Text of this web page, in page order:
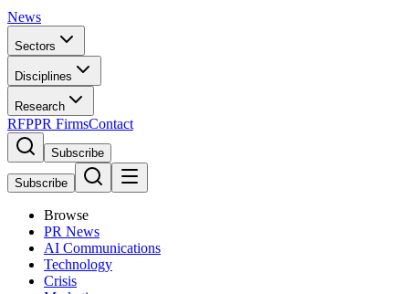
News
Sectors
Disciplines
Research
RFPPR FirmsContact
Subscribe
Subscribe
Browse
PR News
AI Communications
Technology
Crisis